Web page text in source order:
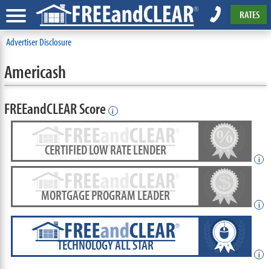
RATES
Advertiser Disclosure
Americash
FREEandCLEAR Score i
CERTIFIED LOW RATE LENDER
i
MORTGAGE PROGRAM LEADER
i
TECHNOLOGY ALL STAR
i